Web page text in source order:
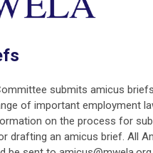
submits amicus
of important employment
on the process for
drafting an amicus brief. All